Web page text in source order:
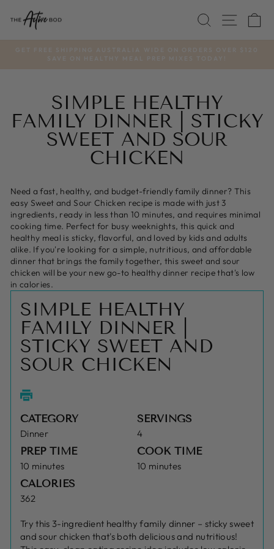
content
SEARCH
SIMPLE HEALTHY
FAMILY DINNER | STICKY
SWEET AND SOUR
CHICKEN
Need a fast, healthy, and budget-friendly family dinner? This
easy Sweet and Sour Chicken recipe is made with just 3
ingredients, ready in less than 10 minutes, and requires minimal
cooking time. Perfect for busy weeknights, this quick and
healthy meal is sticky, flavorful, and loved by kids and adults
alike. If you're looking for a simple, nutritious, and affordable
dinner that brings the family together, this sweet and sour
chicken will be your new go-to healthy dinner recipe that's low
in calories.
SIMPLE HEALTHY
FAMILY DINNER |
STICKY SWEET AND
SOUR CHICKEN
CATEGORY
Dinner
SERVINGS
4
PREP TIME
10 minutes
COOK TIME
10 minutes
CALORIES
362
Try this 3-ingredient healthy family dinner – sticky sweet
and sour chicken that's both delicious and nutritious!